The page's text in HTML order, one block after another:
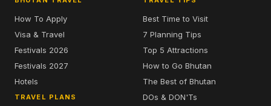
How To Apply
Visa & Travel
Festivals 2026
Festivals 2027
Hotels
TRAVEL PLANS
Best Time to Visit
7 Planning Tips
Top 5 Attractions
How to Go Bhutan
The Best of Bhutan
DOs & DON'Ts